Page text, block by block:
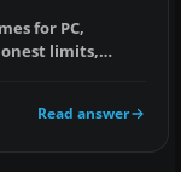
for PC,
limits,
Read answer